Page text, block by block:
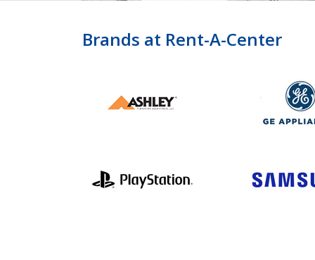
Brands at Rent-A-Center